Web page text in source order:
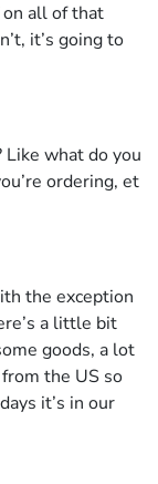
on all of that
it’s going to
what do you
ordering, et
the exception
a little bit
goods, a lot
the US so
it’s in our